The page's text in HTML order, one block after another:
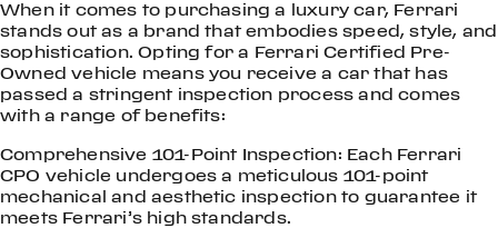
When it comes to purchasing a luxury car, Ferrari
stands out as a brand that embodies speed, style, and
sophistication. Opting for a Ferrari Certified Pre-
Owned vehicle means you receive a car that has
passed a stringent inspection process and comes
with a range of benefits:
Comprehensive 101-Point Inspection: Each Ferrari
CPO vehicle undergoes a meticulous 101-point
mechanical and aesthetic inspection to guarantee it
meets Ferrari’s high standards.